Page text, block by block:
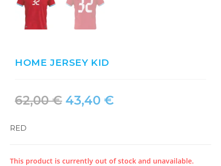
HOME JERSEY KID
62,00€ 43,40 €
RED
This product is currently out of stock and unavailable.